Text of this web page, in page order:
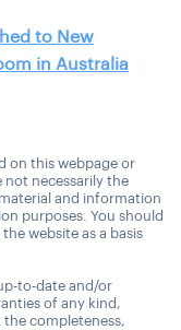
to New
in Australia
on this webpage or
not necessarily the
and information
purposes. You should
website as a basis
to-date and/or
of any kind,
completeness,